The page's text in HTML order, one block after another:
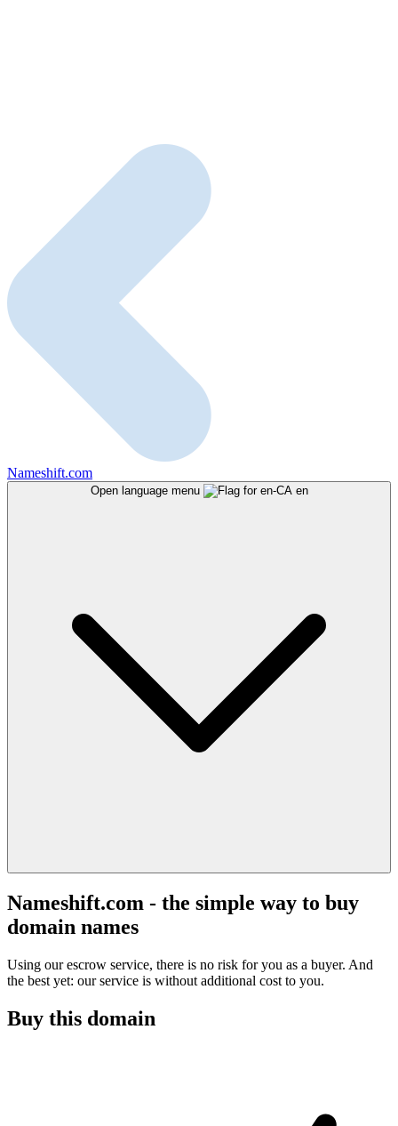
Nameshift.com
Open language menu en
Nameshift.com - the simple way to buy
domain names
Using our escrow service, there is no risk for you as a buyer. And
the best yet: our service is without additional cost to you.
Buy this domain